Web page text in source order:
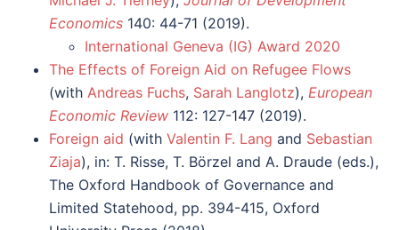
Economics 140: 44-71 (2019).
International Geneva (IG) Award 2020
The Effects of Foreign Aid on Refugee Flows
(with Andreas Fuchs, Sarah Langlotz), European
Economic Review 112: 127-147 (2019).
Foreign aid (with Valentin F. Lang and Sebastian
Ziaja), in: T. Risse, T. Börzel and A. Draude (eds.),
The Oxford Handbook of Governance and
Limited Statehood, pp. 394-415, Oxford